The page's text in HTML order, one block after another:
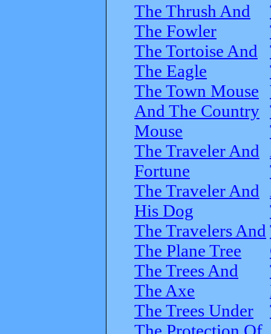
The Thrush And
The Fowler
The Tortoise And
The Eagle
The Town Mouse
And The Country
Mouse
The Traveler And
Fortune
The Traveler And
His Dog
The Travelers And
The Plane Tree
The Trees And
The Axe
The Trees Under